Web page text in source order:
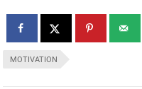
MOTIVATION